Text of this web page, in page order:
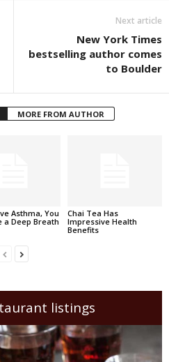
Next article
New York Times
bestselling author comes
to Boulder
MORE FROM AUTHOR
Asthma, You
a Deep Breath
Chai Tea Has
Impressive Health
Benefits
listings